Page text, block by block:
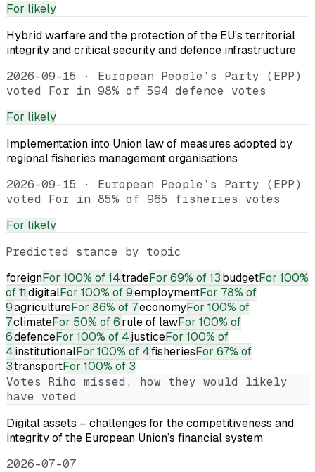
For likely
Hybrid warfare and the protection of the EU’s territorial
integrity and critical security and defence infrastructure
2026-09-15 · European People’s Party (EPP)
voted For in 98% of 594 defence votes
For likely
Implementation into Union law of measures adopted by
regional fisheries management organisations
2026-09-15 · European People’s Party (EPP)
voted For in 85% of 965 fisheries votes
For likely
Predicted stance by topic
foreignFor 100% of 14tradeFor 69% of 13budgetFor 100%
of 11digitalFor 100% of 9employmentFor 78% of
9agricultureFor 86% of 7economyFor 100% of
7climateFor 50% of 6rule of lawFor 100% of
6defenceFor 100% of 4justiceFor 100% of
4institutionalFor 100% of 4fisheriesFor 67% of
3transportFor 100% of 3
Votes Riho missed, how they would likely
have voted
Digital assets – challenges for the competitiveness and
integrity of the European Union’s financial system
2026-07-07